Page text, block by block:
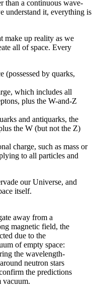
than a continuous wave-
understand it, everything is
make up reality as we
all of space. Every
(possessed by quarks,
which includes all
plus the W-and-Z
and antiquarks, the
the W (but not the Z)
charge, such as mass or
to all particles and
our Universe, and
itself.
away from a
magnetic field, the
due to the
of empty space:
the wavelength-
neutron stars
the predictions
vacuum.